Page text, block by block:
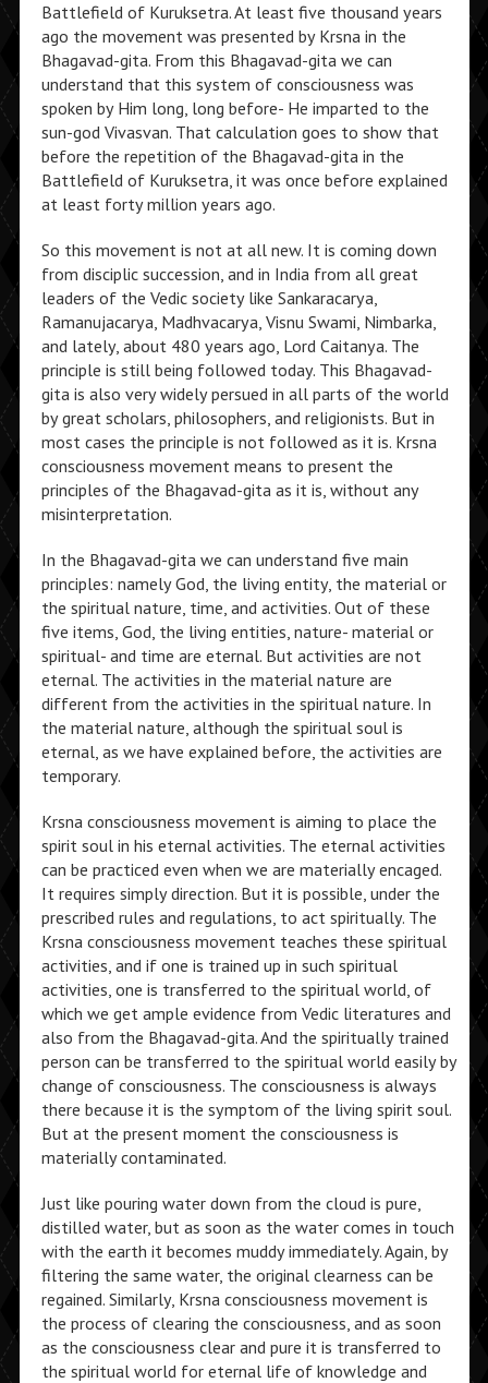
Battlefield of Kuruksetra. At least five thousand years
ago the movement was presented by Krsna in the
Bhagavad-gita. From this Bhagavad-gita we can
understand that this system of consciousness was
spoken by Him long, long before- He imparted to the
sun-god Vivasvan. That calculation goes to show that
before the repetition of the Bhagavad-gita in the
Battlefield of Kuruksetra, it was once before explained
at least forty million years ago.
So this movement is not at all new. It is coming down
from disciplic succession, and in India from all great
leaders of the Vedic society like Sankaracarya,
Ramanujacarya, Madhvacarya, Visnu Swami, Nimbarka,
and lately, about 480 years ago, Lord Caitanya. The
principle is still being followed today. This Bhagavad-
gita is also very widely persued in all parts of the world
by great scholars, philosophers, and religionists. But in
most cases the principle is not followed as it is. Krsna
consciousness movement means to present the
principles of the Bhagavad-gita as it is, without any
misinterpretation.
In the Bhagavad-gita we can understand five main
principles: namely God, the living entity, the material or
the spiritual nature, time, and activities. Out of these
five items, God, the living entities, nature- material or
spiritual- and time are eternal. But activities are not
eternal. The activities in the material nature are
different from the activities in the spiritual nature. In
the material nature, although the spiritual soul is
eternal, as we have explained before, the activities are
temporary.
Krsna consciousness movement is aiming to place the
spirit soul in his eternal activities. The eternal activities
can be practiced even when we are materially encaged.
It requires simply direction. But it is possible, under the
prescribed rules and regulations, to act spiritually. The
Krsna consciousness movement teaches these spiritual
activities, and if one is trained up in such spiritual
activities, one is transferred to the spiritual world, of
which we get ample evidence from Vedic literatures and
also from the Bhagavad-gita. And the spiritually trained
person can be transferred to the spiritual world easily by
change of consciousness. The consciousness is always
there because it is the symptom of the living spirit soul.
But at the present moment the consciousness is
materially contaminated.
Just like pouring water down from the cloud is pure,
distilled water, but as soon as the water comes in touch
with the earth it becomes muddy immediately. Again, by
filtering the same water, the original clearness can be
regained. Similarly, Krsna consciousness movement is
the process of clearing the consciousness, and as soon
as the consciousness clear and pure it is transferred to
the spiritual world for eternal life of knowledge and